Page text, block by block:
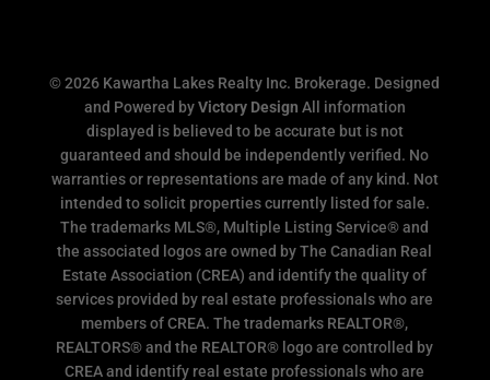
© 2026 Kawartha Lakes Realty Inc. Brokerage. Designed
and Powered byVictory Design All information
displayed is believed to be accurate but is not
guaranteed and should be independently verified. No
warranties or representations are made of any kind. Not
intended to solicit properties currently listed for sale.
The trademarks MLS®, Multiple Listing Service® and
the associated logos are owned by The Canadian Real
Estate Association (CREA) and identify the quality of
services provided by real estate professionals who are
members of CREA. The trademarks REALTOR®,
REALTORS® and the REALTOR® logo are controlled by
CREA and identify real estate professionals who are